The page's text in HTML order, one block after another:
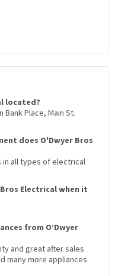
located?
Place, Main St.
does O'Dwyer Bros
in all types of electrical
Electrical when it
from O’Dwyer
and great after sales
many more appliances